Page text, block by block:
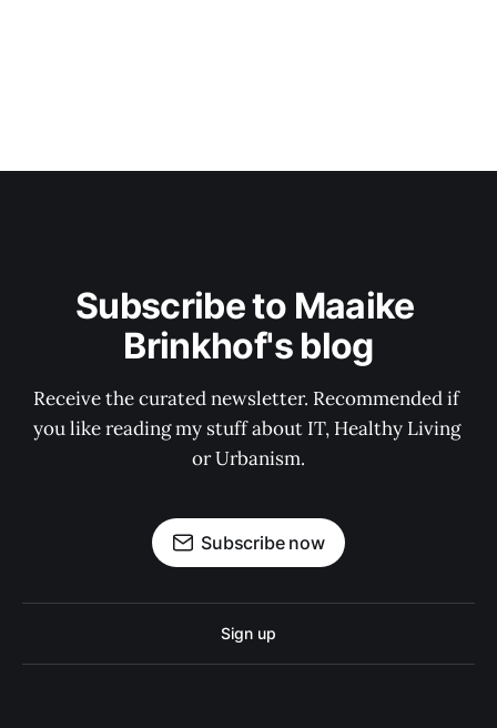
Subscribe to Maaike
Brinkhof's blog
Receive the curated newsletter. Recommended if
you like reading my stuff about IT, Healthy Living
or Urbanism.
Subscribe now
Sign up